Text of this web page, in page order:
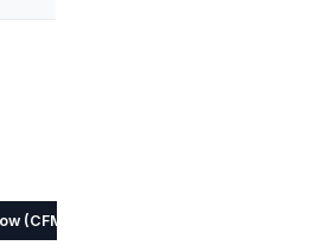
(CFM)